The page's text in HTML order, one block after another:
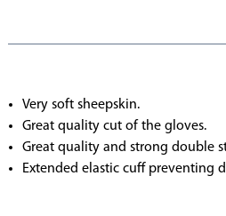
Very soft sheepskin.
Great quality cut of the gloves.
Great quality and strong double
Extended elastic cuff preventing